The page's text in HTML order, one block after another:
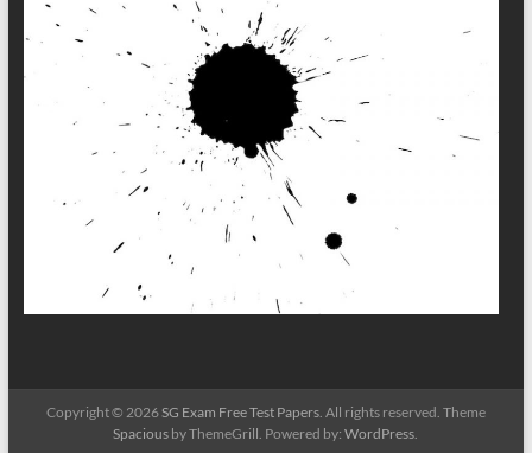
Copyright © 2026SG Exam Free Test Papers. All rights reserved. Theme
Spacious by ThemeGrill. Powered by:WordPress.